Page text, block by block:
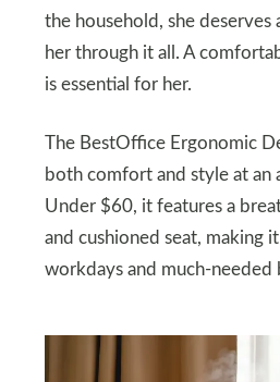
the household, she deserves
her through it all. A
is essential for her.
The BestOffice Ergonomic
both comfort and style at an
Under $60, it features a
and cushioned seat, making
workdays and much-needed